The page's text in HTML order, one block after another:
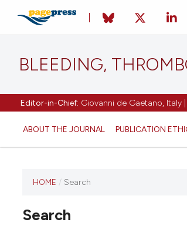
BLEEDING,
Editor-in-Chief: Giovanni de Gaetano, Italy
ABOUT THE JOURNAL PUBLICATION
has not
HOME / Search
Search